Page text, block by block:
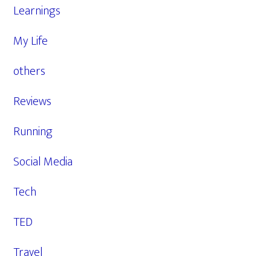
Learnings
My Life
others
Reviews
Running
Social Media
Tech
TED